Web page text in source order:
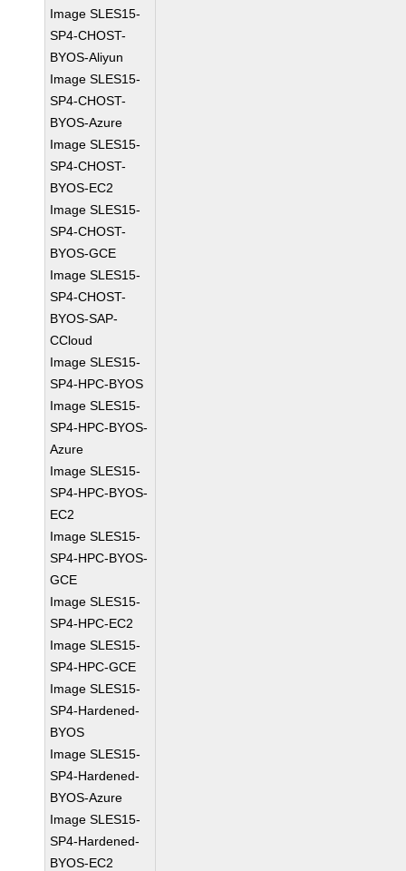
Image SLES15-
SP4-CHOST-
BYOS-Aliyun
Image SLES15-
SP4-CHOST-
BYOS-Azure
Image SLES15-
SP4-CHOST-
BYOS-EC2
Image SLES15-
SP4-CHOST-
BYOS-GCE
Image SLES15-
SP4-CHOST-
BYOS-SAP-
CCloud
Image SLES15-
SP4-HPC-BYOS
Image SLES15-
SP4-HPC-BYOS-
Azure
Image SLES15-
SP4-HPC-BYOS-
EC2
Image SLES15-
SP4-HPC-BYOS-
GCE
Image SLES15-
SP4-HPC-EC2
Image SLES15-
SP4-HPC-GCE
Image SLES15-
SP4-Hardened-
BYOS
Image SLES15-
SP4-Hardened-
BYOS-Azure
Image SLES15-
SP4-Hardened-
BYOS-EC2